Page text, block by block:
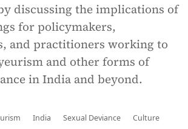
discussing the implications of
for policymakers,
and practitioners working to
and other forms of
in India and beyond.
India Sexual Deviance
Culture